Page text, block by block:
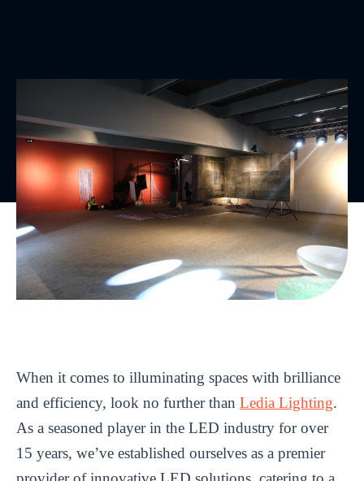
When it comes to illuminating spaces with brilliance
and efficiency, look no further than Ledia Lighting.
As a seasoned player in the LED industry for over
15 years, we’ve established ourselves as a premier